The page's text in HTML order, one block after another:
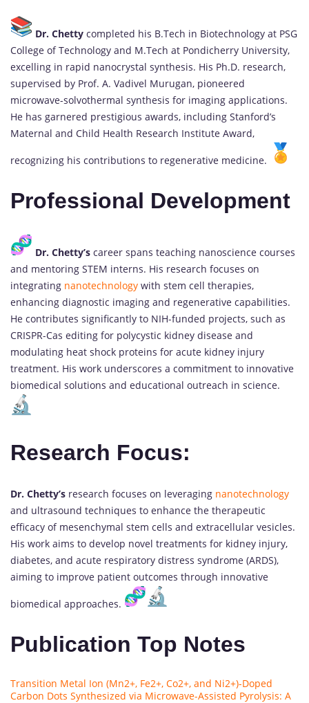
Dr. Chetty completed his B.Tech in Biotechnology at PSG
College of Technology and M.Tech at Pondicherry University,
excelling in rapid nanocrystal synthesis. His Ph.D. research,
supervised by Prof. A. Vadivel Murugan, pioneered
microwave-solvothermal synthesis for imaging applications.
He has garnered prestigious awards, including Stanford’s
Maternal and Child Health Research Institute Award,
recognizing his contributions to regenerative medicine.
Professional Development
Dr. Chetty’s career spans teaching nanoscience courses
and mentoring STEM interns. His research focuses on
integrating nanotechnology with stem cell therapies,
enhancing diagnostic imaging and regenerative capabilities.
He contributes significantly to NIH-funded projects, such as
CRISPR-Cas editing for polycystic kidney disease and
modulating heat shock proteins for acute kidney injury
treatment. His work underscores a commitment to innovative
biomedical solutions and educational outreach in science.
Research Focus:
Dr. Chetty’s research focuses on leveraging nanotechnology
and ultrasound techniques to enhance the therapeutic
efficacy of mesenchymal stem cells and extracellular vesicles.
His work aims to develop novel treatments for kidney injury,
diabetes, and acute respiratory distress syndrome (ARDS),
aiming to improve patient outcomes through innovative
biomedical approaches.
Publication Top Notes
Transition Metal Ion (Mn2+, Fe2+, Co2+, and Ni2+)-Doped
Carbon Dots Synthesized via Microwave-Assisted Pyrolysis: A